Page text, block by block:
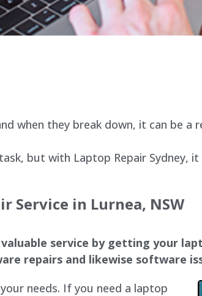
when they break down, it can be a
but with Laptop Repair Sydney, it
Service in Lurnea, NSW
valuable service by getting your
repairs and likewise software
needs. If you need a laptop